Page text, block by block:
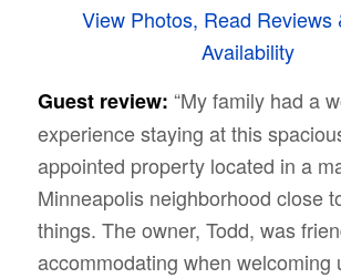
View Photos, Read Reviews
Availability
Guest review: “My family had a
experience staying at this
appointed property located in a
Minneapolis neighborhood close
things. The owner, Todd, was
accommodating when welcoming